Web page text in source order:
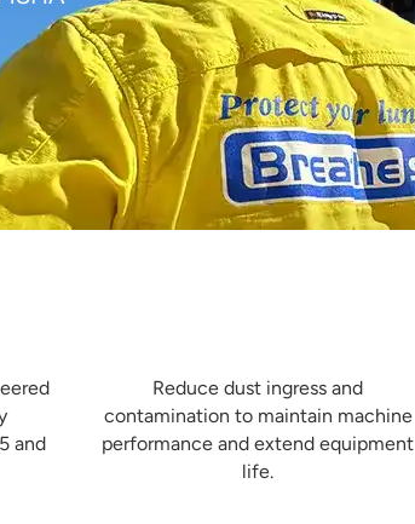
and
Reduce dust ingress and
contamination to maintain machine
performance and extend equipment
life.